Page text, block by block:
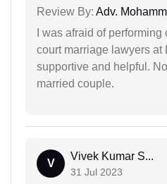
Review By: Adv.
I was afraid of
court marriage lawyers at
supportive and helpful.
married couple.
V
Vivek Kumar S...
31 Jul 2023